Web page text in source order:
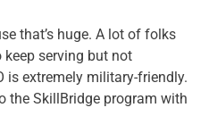
that’s huge. A lot of folks
serving but not
is extremely military-friendly.
the SkillBridge program with